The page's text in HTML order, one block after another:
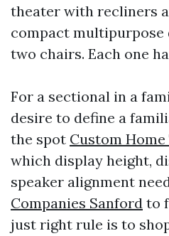
theater with recliners
compact multipurpose
two chairs. Each one
For a sectional in a
desire to define a
the spot Custom
which display height,
speaker alignment
Companies Sanford to
just right rule is to